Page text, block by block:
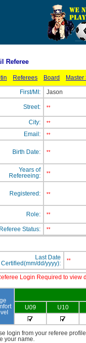
As of 8/7/2026
Referee
Referees Board Master
First/MI: Jason
Street: **
City: **
Email: **
Birth Date: **
Years of
Refereeing:
**
Registered: **
Role: **
Referee Status: **
Last Date
Certified(mm/dd/yyyy):
**
Login Required to view
U09
U10
login from your referee
your name.